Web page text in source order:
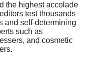
the highest accolade
test thousands
and self-determining
such as
and cosmetic